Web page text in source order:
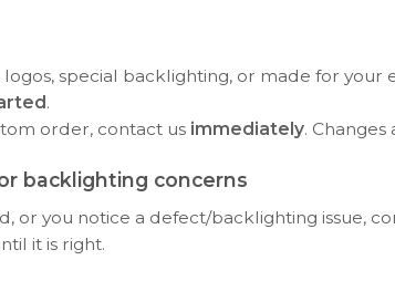
special backlighting, or made for your
.
order, contact us immediately. Changes
backlighting concerns
or you notice a defect/backlighting issue,
it is right.